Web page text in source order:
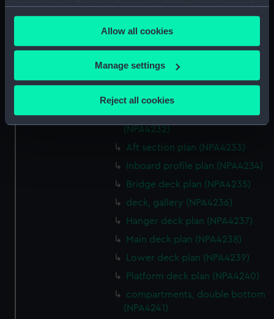
any time from the Cookie Declaration or by clicking on
the Privacy trigger icon.
If you allow, we would also like to:
Collect information about your geographical
Identify your device by actively scanning it for
Find out more about how your personal data is processed
and set your preferences in thedetails section .
We use necessary cookies to make our websites work
We’d like to use additional cookies to remember your
preferences, understand how our website is used, and to
help us improve it. We may also use cookies to tailor our
marketing to your interests and deliver embedded content
cookies, change your preferences or opt-out at any time.
Allow all cookies
Manage settings
Reject all cookies
deck, gallery (NPA4226)
Lower deck plan (NPA4229)
Platform deck plan (NPA4230)
hold (NPA4231)
compartments, double bottom
(NPA4232)
Aft section plan (NPA4233)
Inboard profile plan (NPA4234)
Bridge deck plan (NPA4235)
deck, gallery (NPA4236)
Hanger deck plan (NPA4237)
Main deck plan (NPA4238)
Lower deck plan (NPA4239)
Platform deck plan (NPA4240)
compartments, double bottom
(NPA4241)